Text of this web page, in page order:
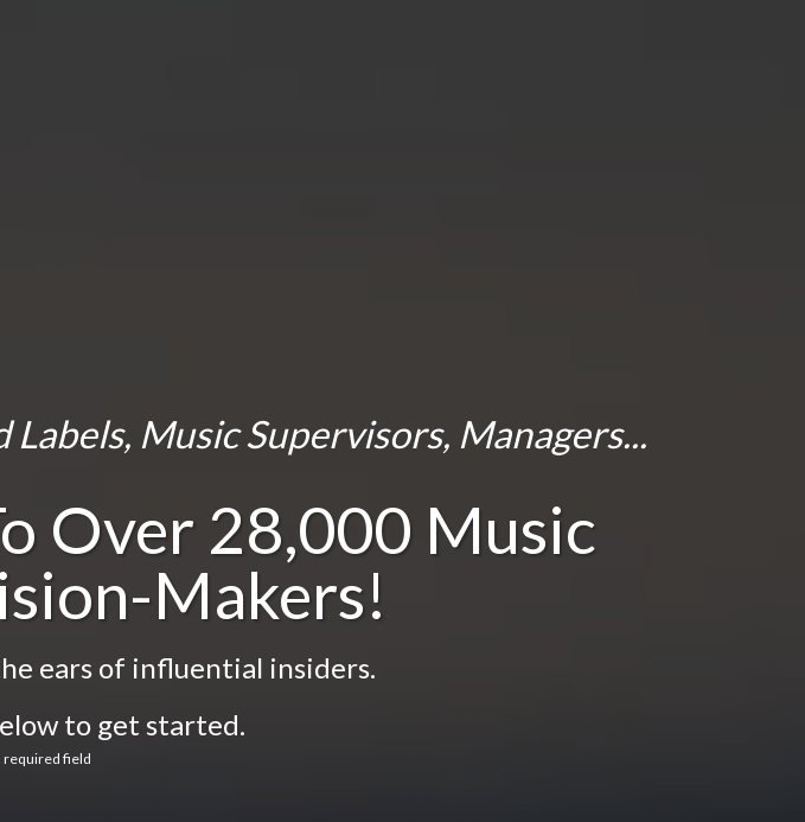
Music Supervisors, Managers...
Over 28,000 Music
Makers!
ears of influential insiders.
to get started.
required field